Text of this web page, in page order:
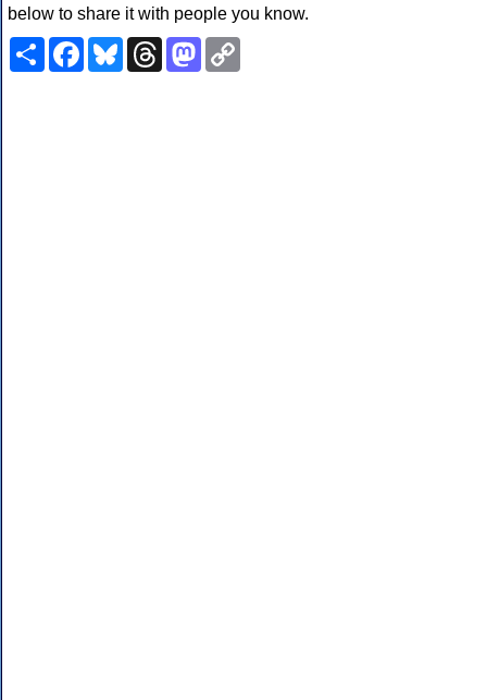
below to share it with people you know.
ShareFacebookBlueskyThreadsMastodon